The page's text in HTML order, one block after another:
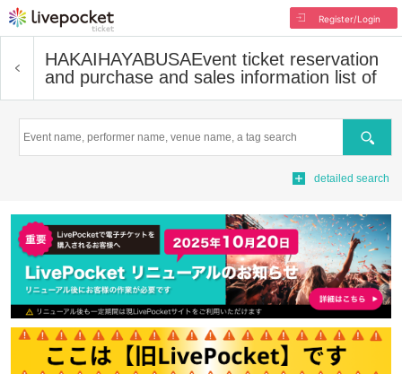
Register/Login
HAKAIHAYABUSAEvent ticket reservation
and purchase and sales information list of
Search
detailed search